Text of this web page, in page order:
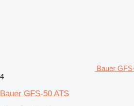
Bauer
4
Bauer GFS-50 ATS